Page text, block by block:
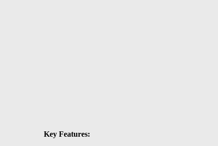
Key Features: